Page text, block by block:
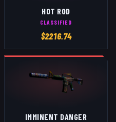
HOT ROD
CLASSIFIED
$2216.74
IMMINENT DANGER